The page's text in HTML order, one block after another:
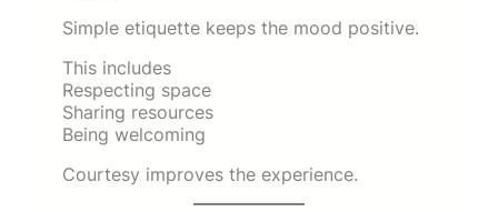
Simple etiquette keeps the mood positive.
This includes
Respecting space
Sharing resources
Being welcoming
Courtesy improves the experience.